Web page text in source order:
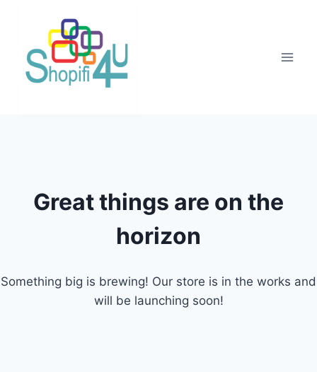
Great things are on the
horizon
Something big is brewing! Our store is in the works and
will be launching soon!